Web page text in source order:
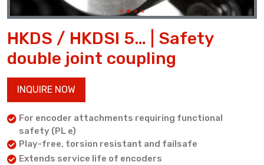
HKDS / HKDSI 5… | Safety
double joint coupling
INQUIRE NOW
For encoder attachments requiring functional
safety (PL e)
Play-free, torsion resistant and failsafe
Extends service life of encoders